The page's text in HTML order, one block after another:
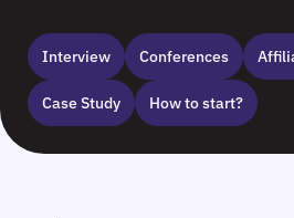
Interview Сonferences
Case Study How to start?